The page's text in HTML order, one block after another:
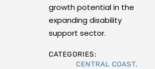
growth potential in the
expanding disability
support sector.
CATEGORIES:
CENTRAL COAST,